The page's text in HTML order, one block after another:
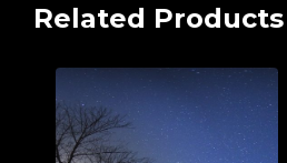
Related Products